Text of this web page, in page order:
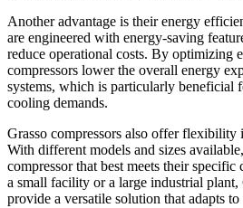
Another advantage is their energy
are engineered with energy-saving
reduce operational costs. By optimizing
compressors lower the overall energy
systems, which is particularly beneficial
cooling demands.
Grasso compressors also offer flexibility
With different models and sizes
compressor that best meets their
a small facility or a large industrial plant,
provide a versatile solution that adapts